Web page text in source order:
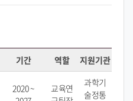
기간 역할 지원기관
2020 ~
교육연
과학기
술정통